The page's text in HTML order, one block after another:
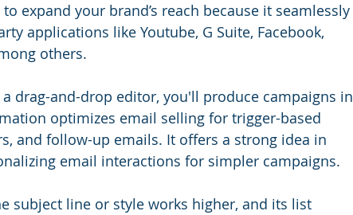
expand your brand’s reach because it seamlessly
applications like Youtube, G Suite, Facebook,
others.
drag-and-drop editor, you'll produce campaigns in
optimizes email selling for trigger-based
and follow-up emails. It offers a strong idea in
email interactions for simpler campaigns.
subject line or style works higher, and its list